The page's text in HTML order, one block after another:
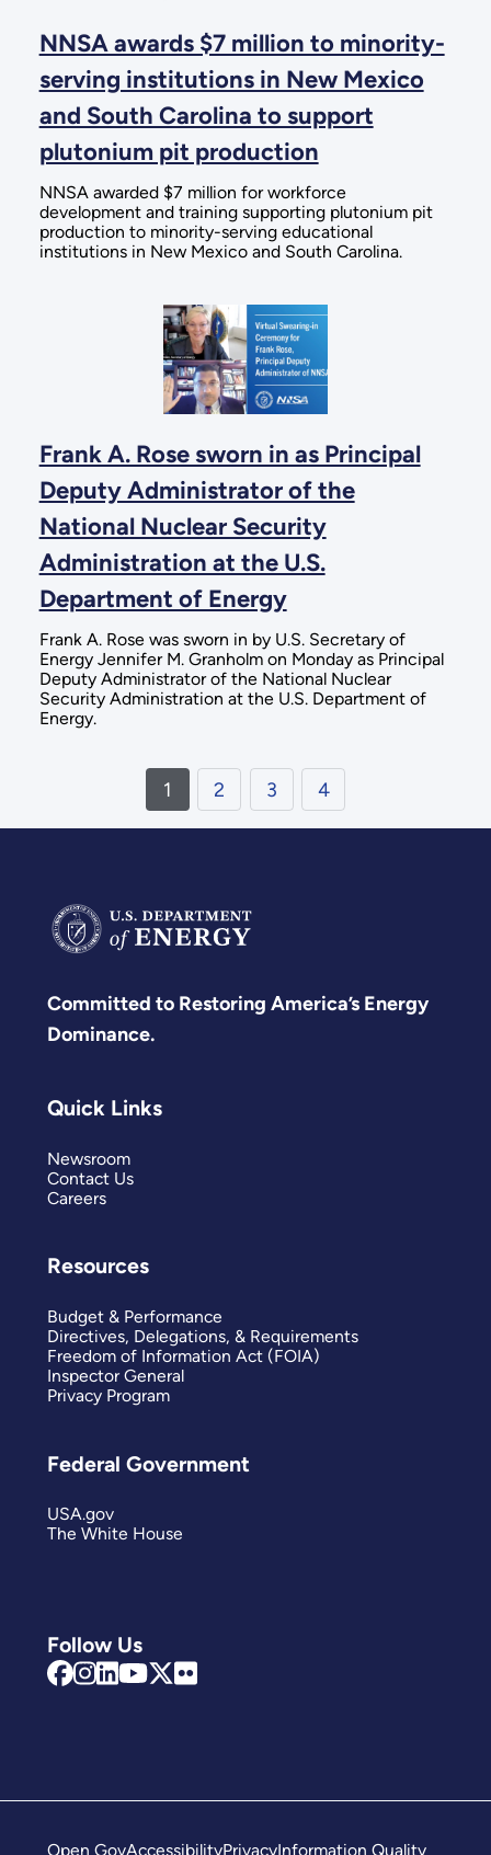
NNSA awards $7 million to minority-
serving institutions in New Mexico
and South Carolina to support
plutonium pit production
NNSA awarded $7 million for workforce
development and training supporting plutonium pit
production to minority-serving educational
institutions in New Mexico and South Carolina.
Frank A. Rose sworn in as Principal
Deputy Administrator of the
National Nuclear Security
Administration at the U.S.
Department of Energy
Frank A. Rose was sworn in by U.S. Secretary of
Energy Jennifer M. Granholm on Monday as Principal
Deputy Administrator of the National Nuclear
Security Administration at the U.S. Department of
Energy.
1 2 3 4
Committed to Restoring America’s Energy
Dominance.
Follow Us
Quick Links
Newsroom
Contact Us
Careers
Resources
Budget & Performance
Directives, Delegations, & Requirements
Freedom of Information Act (FOIA)
Inspector General
Privacy Program
Federal Government
USA.gov
The White House
Open GovAccessibilityPrivacyInformation Quality